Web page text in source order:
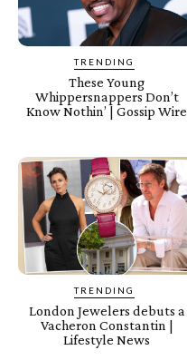
TRENDING
These Young
Whippersnappers Don’t
Know Nothin’ | Gossip Wire
TRENDING
London Jewelers debuts a
Vacheron Constantin |
Lifestyle News